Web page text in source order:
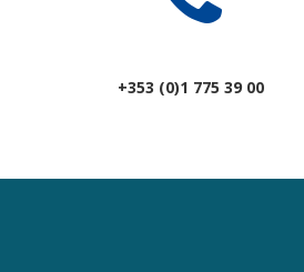
+353 (0)1 775 39 00